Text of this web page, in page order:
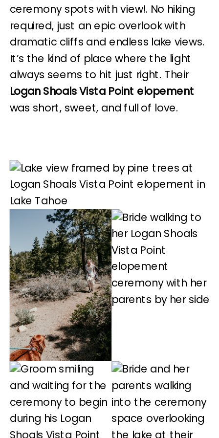
ceremony spots with view!. No hiking
required, just an epic overlook with
dramatic cliffs and endless lake views.
It’s the kind of place where the light
always seems to hit just right. Their
Logan Shoals Vista Point elopement
was short, sweet, and full of love.